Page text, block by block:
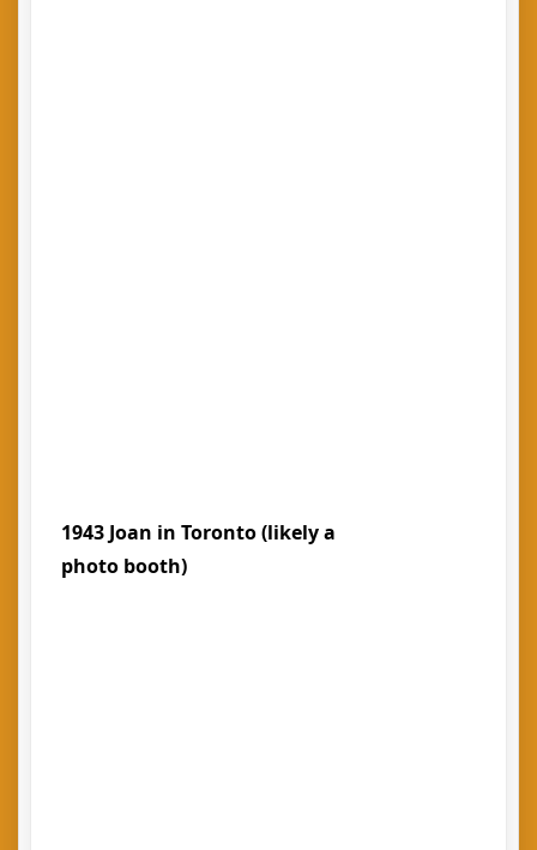
1943 Joan in Toronto (likely a
photo booth)